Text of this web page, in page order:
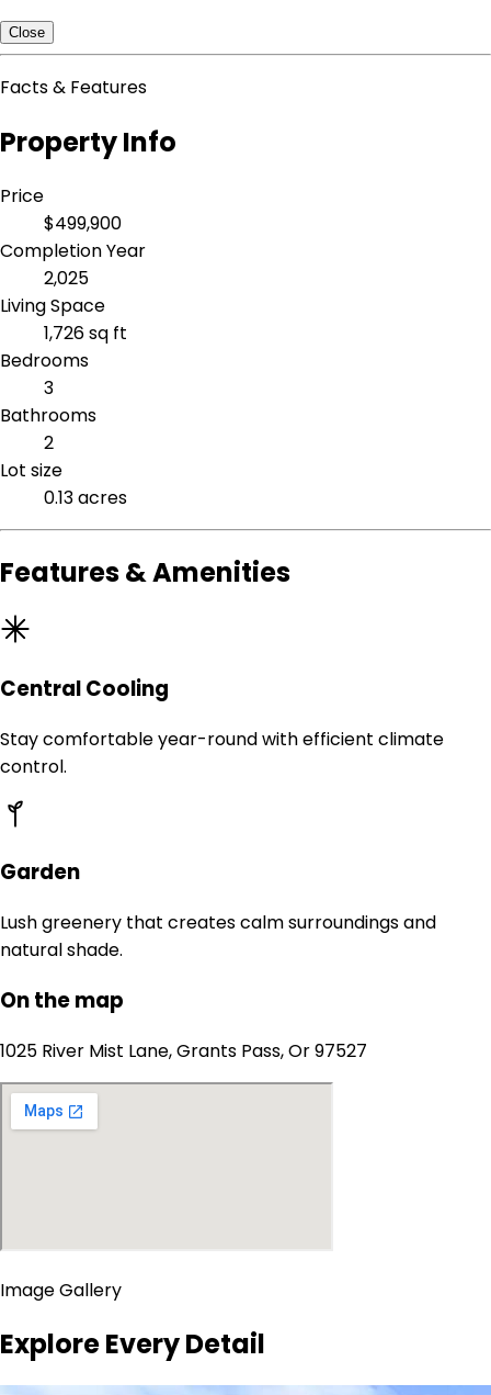
Close
Facts & Features
Property Info
Price
$499,900
Completion Year
2,025
Living Space
1,726 sq ft
Bedrooms
3
Bathrooms
2
Lot size
0.13 acres
Features & Amenities
Central Cooling
Stay comfortable year-round with efficient climate
control.
Garden
Lush greenery that creates calm surroundings and
natural shade.
On the map
1025 River Mist Lane, Grants Pass, Or 97527
Image Gallery
Explore Every Detail